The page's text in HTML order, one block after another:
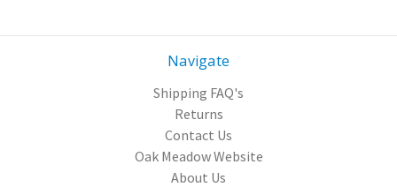
Navigate
Shipping FAQ's
Returns
Contact Us
Oak Meadow Website
About Us